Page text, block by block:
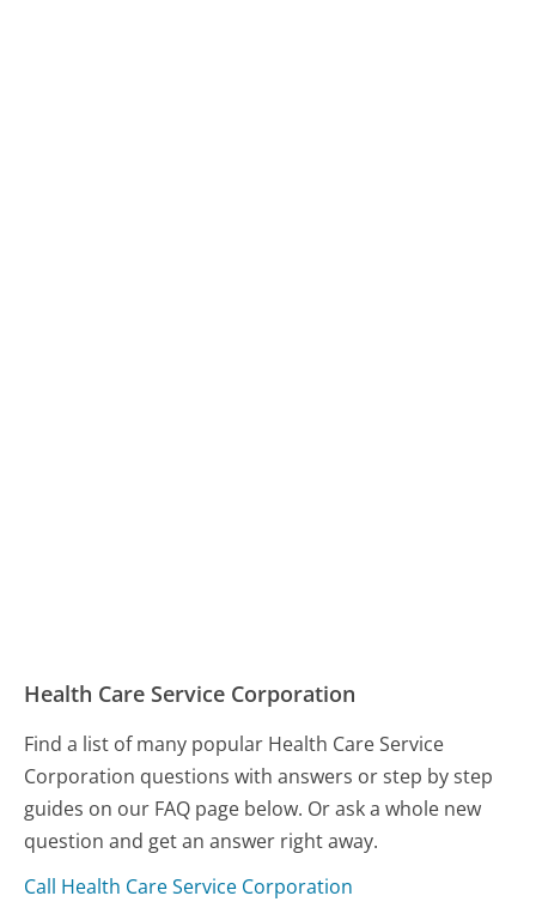
Health Care Service Corporation
Find a list of many popular Health Care Service
Corporation questions with answers or step by step
guides on our FAQ page below. Or ask a whole new
question and get an answer right away.
Call Health Care Service Corporation